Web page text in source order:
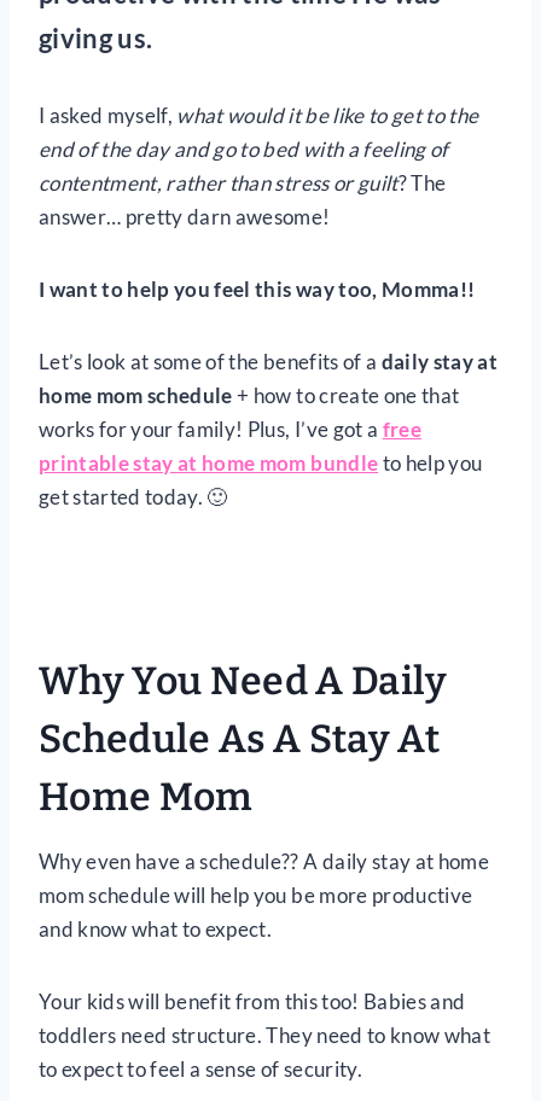
giving us.
I asked myself, what would it be like to get to the
end of the day and go to bed with a feeling of
contentment, rather than stress or guilt? The
answer… pretty darn awesome!
I want to help you feel this way too, Momma!!
Let’s look at some of the benefits of a daily stay at
home mom schedule+ how to create one that
works for your family! Plus, I’ve got a free
printable stay at home mom bundleto help you
get started today. 🙂
Why You Need A Daily
Schedule As A Stay At
Home Mom
Why even have a schedule?? A daily stay at home
mom schedule will help you be more productive
and know what to expect.
Your kids will benefit from this too! Babies and
toddlers need structure. They need to know what
to expect to feel a sense of security.